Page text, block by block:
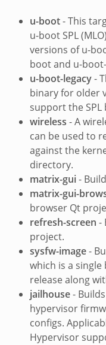
u-boot- This
u-boot SPL
versions of u-
boot and u-
u-boot-legacy-
binary for older
support the SPL
wireless - A
can be used to
against the
directory.
matrix-gui-
matrix-gui-
browser Qt
refresh-screen -
project.
sysfw-image-
which is a
release along
jailhouse-
hypervisor
configs.
Hypervisor